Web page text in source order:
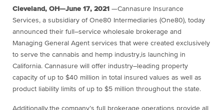
Cleveland, OH—June 1 7, 2021 —Cannasure Insurance
Services, a subsidiary of One80 Intermediaries (One80), today
announced their full –service wholesale brokerage and
Managing General Agent services that were created exclusively
to serve the cannabis and hemp industry,is launching in
California. Cannasure will offer industry– leading property
capacity of up to $40 million in total insured values as well as
product liability limits of up to $5 million throughout the state.
Additionally,the company’s full brokerage operations provide all